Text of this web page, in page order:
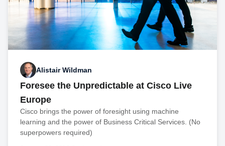
Alistair Wildman
Foresee the Unpredictable at Cisco Live
Europe
Cisco brings the power of foresight using machine
learning and the power of Business Critical Services. (No
superpowers required)